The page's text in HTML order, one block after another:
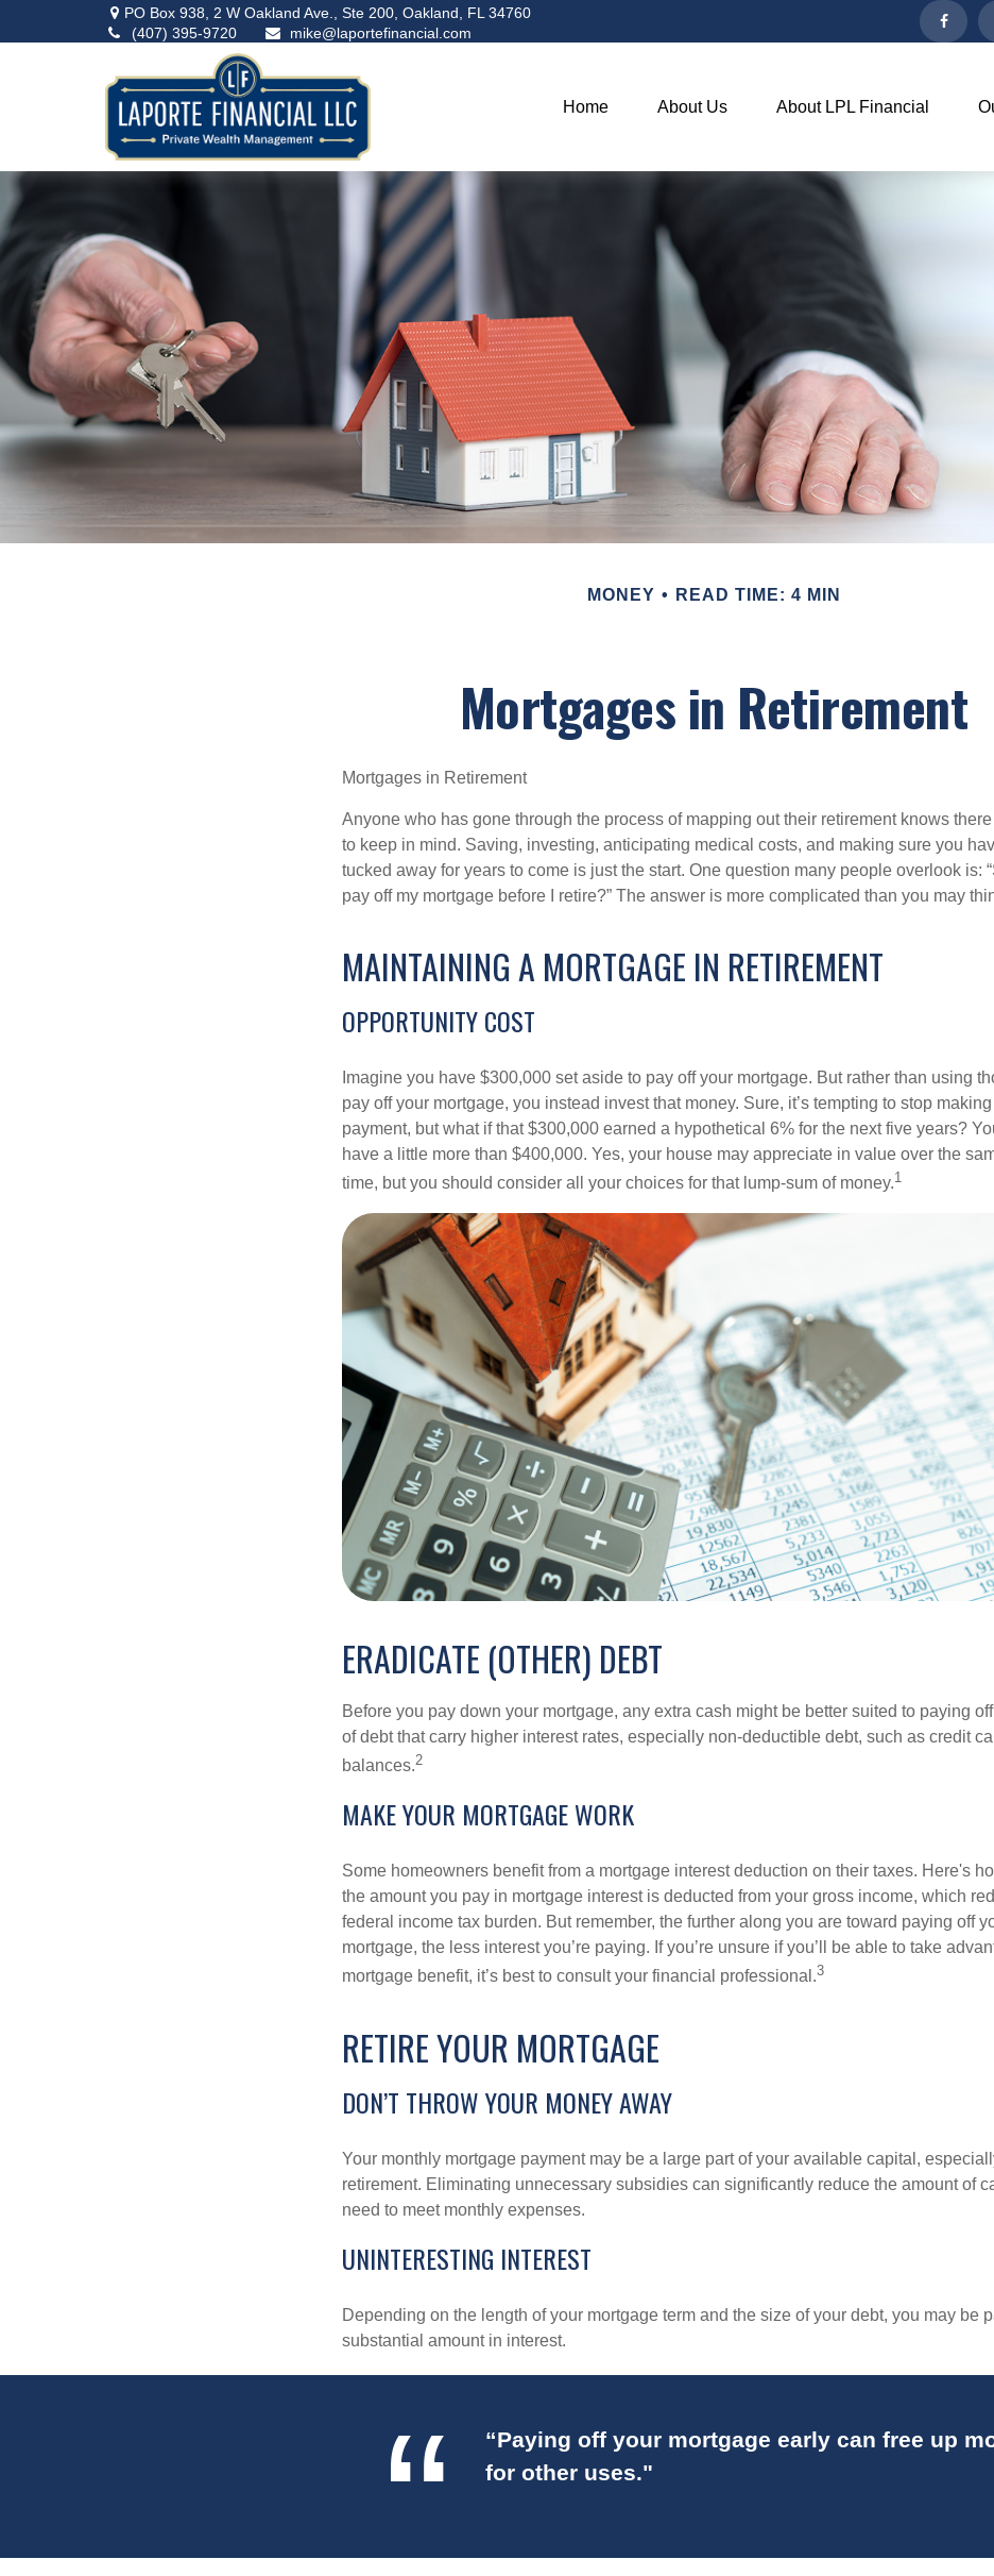
PO Box 938, 2 W Oakland Ave., Ste 200, Oakland, FL 34760
(407) 395-9720
mike@laportefinancial.com
Home About Us About LPL Financial
MONEY READ TIME: 4 MIN
Mortgages in Retirement
Mortgages in Retirement
Anyone who has gone through the process of mapping out their retirement knows
to keep in mind. Saving, investing, anticipating medical costs, and making sure you
tucked away for years to come is just the start. One question many people overlook is:
pay off my mortgage before I retire?” The answer is more complicated than you may
MAINTAINING A MORTGAGE IN RETIREMENT
OPPORTUNITY COST
Imagine you have $300,000 set aside to pay off your mortgage. But rather than using
pay off your mortgage, you instead invest that money. Sure, it’s tempting to stop
payment, but what if that $300,000 earned a hypothetical 6% for the next five years?
have a little more than $400,000. Yes, your house may appreciate in value over the
time, but you should consider all your choices for that lump-sum of money.1
ERADICATE (OTHER) DEBT
Before you pay down your mortgage, any extra cash might be better suited to paying
of debt that carry higher interest rates, especially non-deductible debt, such as credit
balances.2
MAKE YOUR MORTGAGE WORK
Some homeowners benefit from a mortgage interest deduction on their taxes. Here's
the amount you pay in mortgage interest is deducted from your gross income, which
federal income tax burden. But remember, the further along you are toward paying off
mortgage, the less interest you’re paying. If you’re unsure if you’ll be able to take
mortgage benefit, it’s best to consult your financial professional.3
RETIRE YOUR MORTGAGE
DON’T THROW YOUR MONEY AWAY
Your monthly mortgage payment may be a large part of your available capital,
retirement. Eliminating unnecessary subsidies can significantly reduce the amount of
need to meet monthly expenses.
UNINTERESTING INTEREST
Depending on the length of your mortgage term and the size of your debt, you may be
substantial amount in interest.
“Paying off your mortgage early can free up
for other uses."